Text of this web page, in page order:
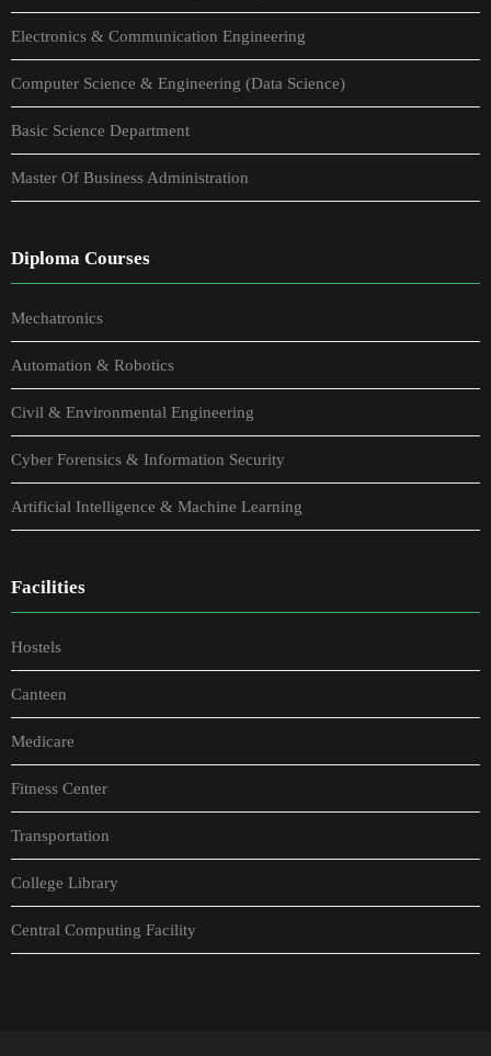
Electronics & Communication Engineering
Computer Science & Engineering (Data Science)
Basic Science Department
Master Of Business Administration
Diploma Courses
Mechatronics
Automation & Robotics
Civil & Environmental Engineering
Cyber Forensics & Information Security
Artificial Intelligence & Machine Learning
Facilities
Hostels
Canteen
Medicare
Fitness Center
Transportation
College Library
Central Computing Facility